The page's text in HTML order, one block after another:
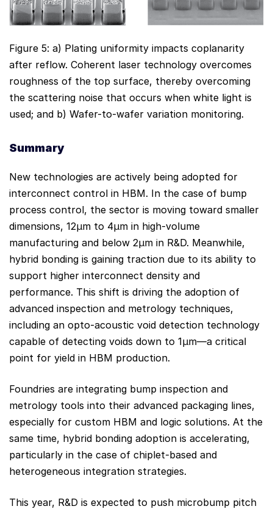
Figure 5: a) Plating uniformity impacts coplanarity
after reflow. Coherent laser technology overcomes
roughness of the top surface, thereby overcoming
the scattering noise that occurs when white light is
used; and b) Wafer-to-wafer variation monitoring.
Summary
New technologies are actively being adopted for
interconnect control in HBM. In the case of bump
process control, the sector is moving toward smaller
dimensions, 12µm to 4µm in high-volume
manufacturing and below 2µm in R&D. Meanwhile,
hybrid bonding is gaining traction due to its ability to
support higher interconnect density and
performance. This shift is driving the adoption of
advanced inspection and metrology techniques,
including an opto-acoustic void detection technology
capable of detecting voids down to 1µm—a critical
point for yield in HBM production.
Foundries are integrating bump inspection and
metrology tools into their advanced packaging lines,
especially for custom HBM and logic solutions. At the
same time, hybrid bonding adoption is accelerating,
particularly in the case of chiplet-based and
heterogeneous integration strategies.
This year, R&D is expected to push microbump pitch